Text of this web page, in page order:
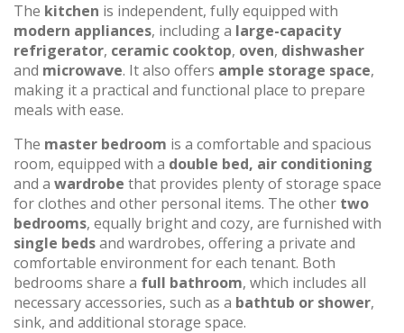
The kitchen is independent, fully equipped with
modern appliances, including a large-capacity
refrigerator, ceramic cooktop, oven, dishwasher
and microwave. It also offers ample storage space,
making it a practical and functional place to prepare
meals with ease.
The master bedroom is a comfortable and spacious
room, equipped with a double bed, air conditioning
and a wardrobe that provides plenty of storage space
for clothes and other personal items. The other two
bedrooms, equally bright and cozy, are furnished with
single bedsand wardrobes, offering a private and
comfortable environment for each tenant. Both
bedrooms share a full bathroom, which includes all
necessary accessories, such as a bathtub or shower,
sink, and additional storage space.